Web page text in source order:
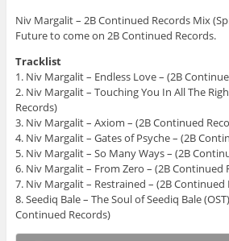
Niv Margalit – 2B Continued Records Mix
Future to come on 2B Continued Records.
Tracklist
1. Niv Margalit – Endless Love – (2B
2. Niv Margalit – Touching You In All The
Records)
3. Niv Margalit – Axiom – (2B Continued
4. Niv Margalit – Gates of Psyche – (2B
5. Niv Margalit – So Many Ways – (2B
6. Niv Margalit – From Zero – (2B Continued
7. Niv Margalit – Restrained – (2B Continued
8. Seediq Bale – The Soul of Seediq Bale
Continued Records)